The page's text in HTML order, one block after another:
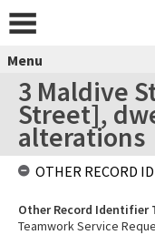
Menu
3 Maldive
Street],
alterations
OTHER RECORD
Other Record Identifier
Teamwork Service